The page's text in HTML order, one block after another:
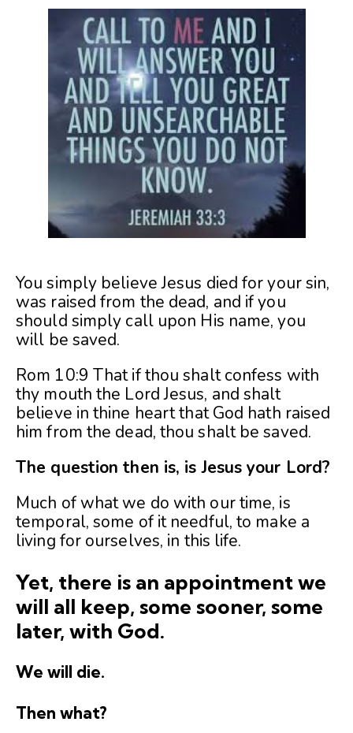
You simply believe Jesus died for your sin,
was raised from the dead, and if you
should simply call upon His name, you
will be saved.
Rom 10:9 That if thou shalt confess with
thy mouth the Lord Jesus, and shalt
believe in thine heart that God hath raised
him from the dead, thou shalt be saved.
The question then is, is Jesus your Lord?
Much of what we do with our time, is
temporal, some of it needful, to make a
living for ourselves, in this life.
Yet, there is an appointment we
will all keep, some sooner, some
later, with God.
We will die.
Then what?